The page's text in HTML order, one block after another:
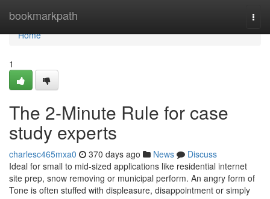
bookmarkpath
Home
Home
1
The 2-Minute Rule for case
study experts
charlesc465mxa0 370 days ago News
Discuss
Ideal for small to mid-sized applications like residential internet
site prep, snow removing or municipal perform. An angry form of
Tone is often stuffed with displeasure, disappointment or simply